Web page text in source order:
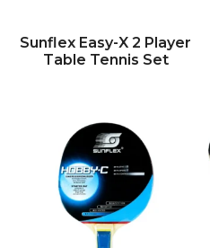
Sunflex Easy-X 2 Player
Table Tennis Set